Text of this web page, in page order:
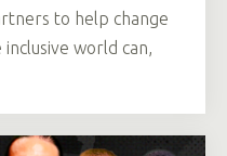
to help change
world can,